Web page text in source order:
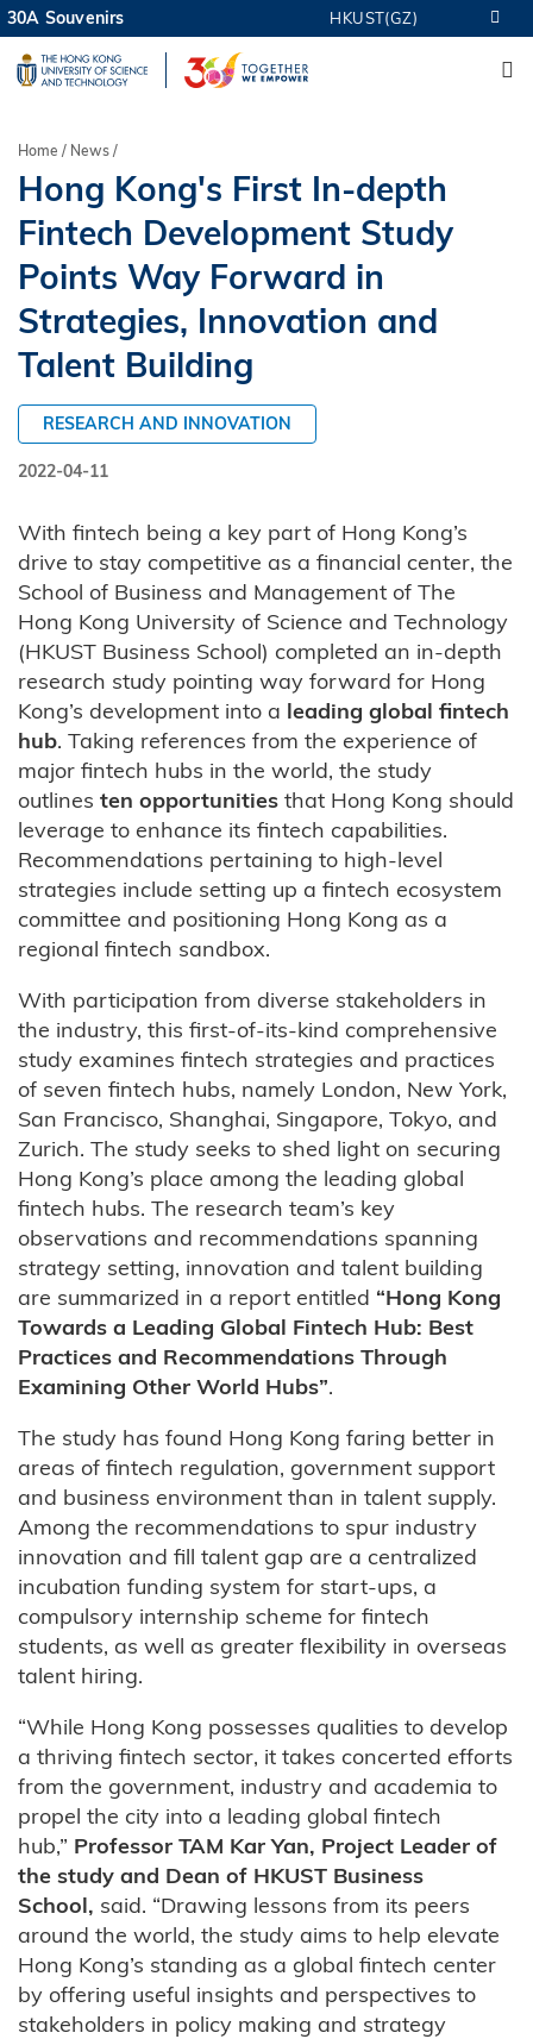
Skip
to
main
MORE ABOUT HKUST
UNIVERSITY NEWS
ACADEMIC DEPARTMENTS A-Z
LIFE@HKUST
FACULTY PROFILES
30A Souvenirs HKUST(GZ)
Breadcrumb
Home News
Hong Kong's First In-depth
Fintech Development Study
Points Way Forward in
Strategies, Innovation and
Talent Building
RESEARCH AND INNOVATION
2022-04-11
With fintech being a key part of Hong Kong’s
drive to stay competitive as a financial center, the
School of Business and Management of The
Hong Kong University of Science and Technology
(HKUST Business School) completed an in-depth
research study pointing way forward for Hong
Kong’s development into a leading global fintech
hub. Taking references from the experience of
major fintech hubs in the world, the study
outlines ten opportunities that Hong Kong should
leverage to enhance its fintech capabilities.
Recommendations pertaining to high-level
strategies include setting up a fintech ecosystem
committee and positioning Hong Kong as a
regional fintech sandbox.
With participation from diverse stakeholders in
the industry, this first-of-its-kind comprehensive
study examines fintech strategies and practices
of seven fintech hubs, namely London, New York,
San Francisco, Shanghai, Singapore, Tokyo, and
Zurich. The study seeks to shed light on securing
Hong Kong’s place among the leading global
fintech hubs. The research team’s key
observations and recommendations spanning
strategy setting, innovation and talent building
are summarized in a report entitled “Hong Kong
Towards a Leading Global Fintech Hub: Best
Practices and Recommendations Through
Examining Other World Hubs”.
The study has found Hong Kong faring better in
areas of fintech regulation, government support
and business environment than in talent supply.
Among the recommendations to spur industry
innovation and fill talent gap are a centralized
incubation funding system for start-ups, a
compulsory internship scheme for fintech
students, as well as greater flexibility in overseas
talent hiring.
“While Hong Kong possesses qualities to develop
a thriving fintech sector, it takes concerted efforts
from the government, industry and academia to
propel the city into a leading global fintech
hub,” Professor TAM Kar Yan, Project Leader of
the study and Dean of HKUST Business
School, said. “Drawing lessons from its peers
around the world, the study aims to help elevate
Hong Kong’s standing as a global fintech center
by offering useful insights and perspectives to
stakeholders in policy making and strategy